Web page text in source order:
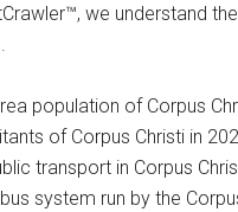
we understand
population of Corpus
of Corpus Christi in
transport in Corpus
system run by the